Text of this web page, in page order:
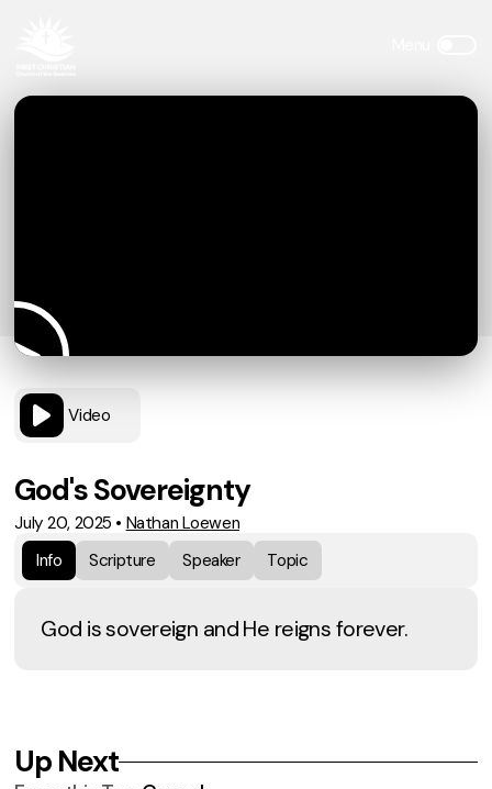
Video
God's Sovereignty
July 20, 2025 • Nathan Loewen
Info
Scripture Speaker Topic
God is sovereign and He reigns forever.
Up Next